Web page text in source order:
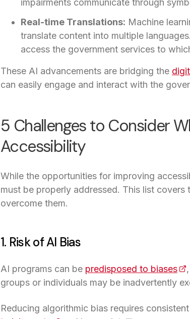
impairments communicate through
Real-time Translations: Machine
translate content into multiple
access the government services to
These AI advancements are bridging the
can easily engage and interact with the
5 Challenges to Consider
Accessibility
While the opportunities for improving
must be properly addressed. This list
overcome them.
1. Risk of AI Bias
AI programs can be predisposed to biases
groups or individuals may be inadvertently
Reducing algorithmic bias requires